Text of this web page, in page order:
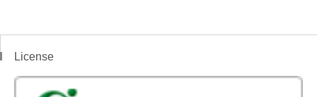
License